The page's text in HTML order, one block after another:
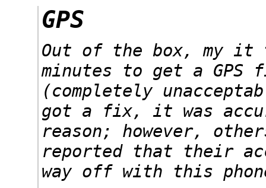
GPS
Out of the box, my it
minutes to get a GPS
(completely
got a fix, it was
reason; however,
reported that their
way off with this